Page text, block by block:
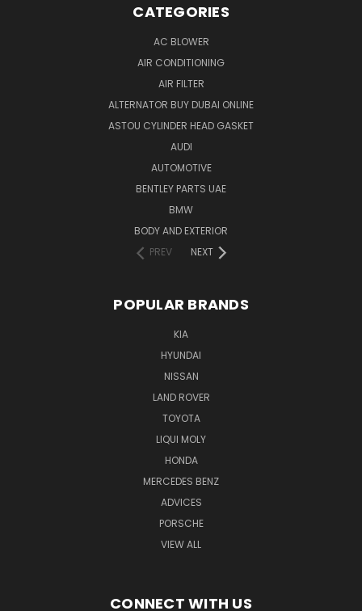
CATEGORIES
AC BLOWER
AIR CONDITIONING
AIR FILTER
ALTERNATOR BUY DUBAI ONLINE
ASTOU CYLINDER HEAD GASKET
AUDI
AUTOMOTIVE
BENTLEY PARTS UAE
BMW
BODY AND EXTERIOR
PREV
NEXT
POPULAR BRANDS
KIA
HYUNDAI
NISSAN
LAND ROVER
TOYOTA
LIQUI MOLY
HONDA
MERCEDES BENZ
ADVICES
PORSCHE
VIEW ALL
CONNECT WITH US